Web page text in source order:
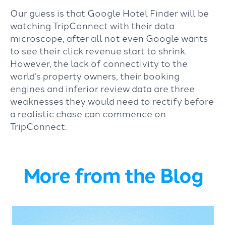
Our guess is that Google Hotel Finder will be
watching TripConnect with their data
microscope, after all not even Google wants
to see their click revenue start to shrink.
However, the lack of connectivity to the
world’s property owners, their booking
engines and inferior review data are three
weaknesses they would need to rectify before
a realistic chase can commence on
TripConnect.
More from the Blog